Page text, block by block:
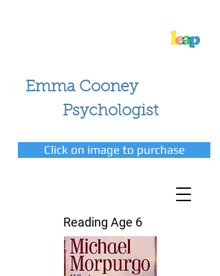
Emma Cooney
Psychologist
Click on image to purchase
Reading Age 6